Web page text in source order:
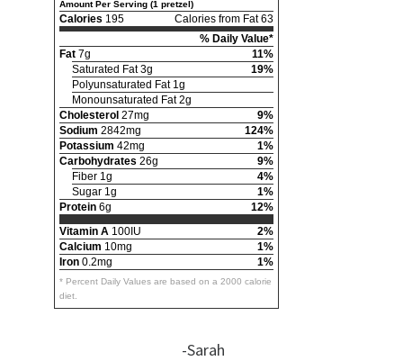
Amount Per Serving (1 pretzel)
Calories 195
Calories from Fat 63
% Daily Value*
Fat 7g
11%
Saturated Fat 3g
19%
Polyunsaturated Fat 1g
Monounsaturated Fat 2g
Cholesterol 27mg
9%
Sodium 2842mg
124%
Potassium 42mg
1%
Carbohydrates 26g
9%
Fiber 1g
4%
Sugar 1g
1%
Protein 6g
12%
Vitamin A 100IU
2%
Calcium 10mg
1%
Iron 0.2mg 1%
* Percent Daily Values are based on a 2000 calorie
diet.
-Sarah